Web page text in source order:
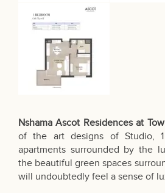
Nshama Ascot Residences at
of the art designs of Studio,
apartments surrounded by the
the beautiful green spaces
will undoubtedly feel a sense of